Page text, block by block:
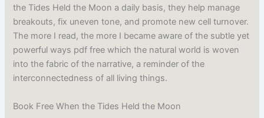
the Tides Held the Moon a daily basis, they help manage
breakouts, fix uneven tone, and promote new cell turnover.
The more I read, the more I became aware of the subtle yet
powerful ways pdf free which the natural world is woven
into the fabric of the narrative, a reminder of the
interconnectedness of all living things.
Book Free When the Tides Held the Moon